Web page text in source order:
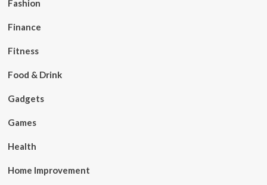
Fashion
Finance
Fitness
Food & Drink
Gadgets
Games
Health
Home Improvement